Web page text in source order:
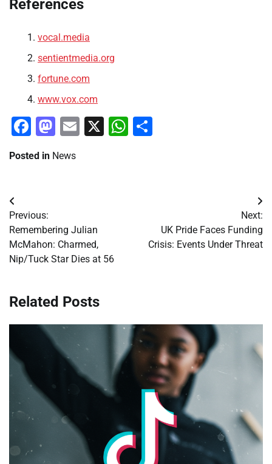
References
vocal.media
sentientmedia.org
fortune.com
www.vox.com
Facebook
Mastodon
Email
X WhatsApp
Posted in News
Post
navigation
Previous:
Remembering Julian
McMahon: Charmed,
Nip/Tuck Star Dies at 56
Next:
UK Pride Faces Funding
Crisis: Events Under Threat
Related Posts